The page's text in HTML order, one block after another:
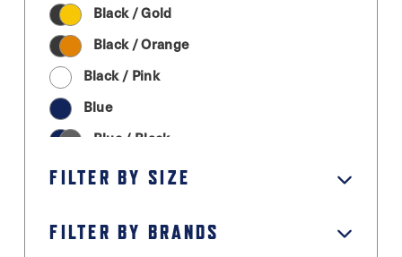
Black / Gold
Black / Orange
Black / Pink
Blue
Blue / Black
Cream
Green
FILTER BY SIZE
FILTER BY BRANDS